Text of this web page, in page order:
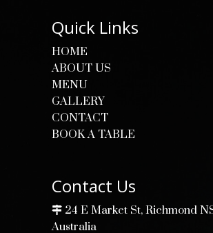
Quick Links
HOME
ABOUT US
MENU
GALLERY
CONTACT
BOOK A TABLE
Contact Us
24 E Market St, Richmond
Australia